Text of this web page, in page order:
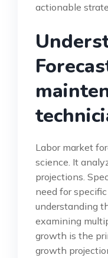
actionable
Labor market
science. It
projections.
need for
understanding
examining
growth is the
growth